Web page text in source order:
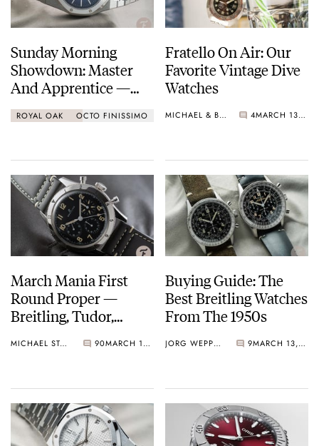
Sunday Morning
Showdown: Master
And Apprentice —
Audemars Piguet Vs.
Bvlgari
ROYAL OAK OCTO FINISSIMO
Fratello On Air: Our
Favorite Vintage Dive
Watches
MICHAEL & BALAZS 4 MARCH 13, 2021
March Mania First
Round Proper —
Breitling, Tudor,
The Grade…
MICHAEL STOCKTON 90 MARCH 13, 2021
Buying Guide: The
Best Breitling Watches
From The 1950s
JORG WEPPELINK 9 MARCH 13, 2021